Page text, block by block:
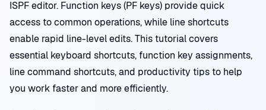
ISPF editor. Function keys (PF keys) provide quick
access to common operations, while line shortcuts
enable rapid line-level edits. This tutorial covers
essential keyboard shortcuts, function key assignments,
line command shortcuts, and productivity tips to help
you work faster and more efficiently.